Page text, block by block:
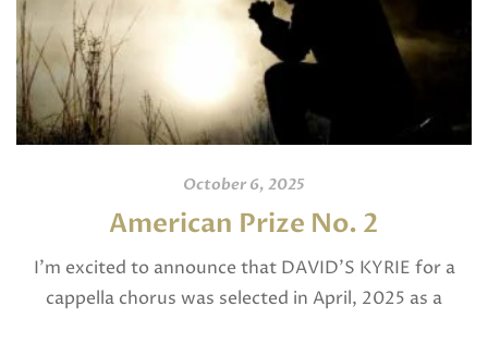
October 6, 2025
American Prize No. 2
I’m excited to announce that DAVID’S KYRIE for a
cappella chorus was selected in April, 2025 as a